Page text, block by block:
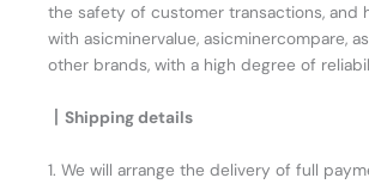
the safety of customer transactions, and
with asicminervalue, asicminercompare,
other brands, with a high degree of
丨Shipping details
1. We will arrange the delivery of full